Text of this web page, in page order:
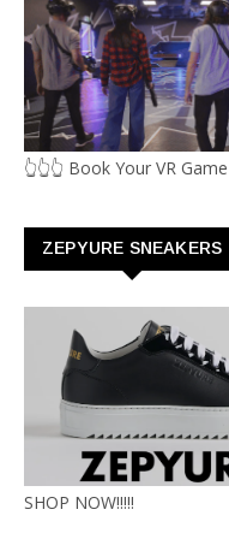
👆👆👆 Book Your VR Game
ZEPYURE SNEAKERS
SHOP NOW!!!!!